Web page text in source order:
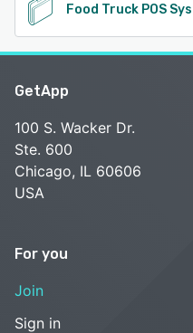
Food Truck POS
GetApp
100 S. Wacker Dr.
Ste. 600
Chicago, IL 60606
USA
For you
Join
Sign in